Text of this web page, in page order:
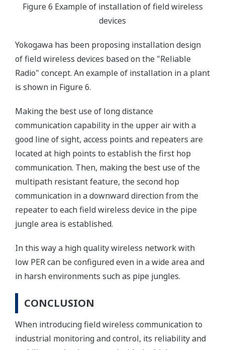
Figure 6 Example of installation of field wireless
devices
Yokogawa has been proposing installation design
of field wireless devices based on the "Reliable
Radio" concept. An example of installation in a plant
is shown in Figure 6.
Making the best use of long distance
communication capability in the upper air with a
good line of sight, access points and repeaters are
located at high points to establish the first hop
communication. Then, making the best use of the
multipath resistant feature, the second hop
communication in a downward direction from the
repeater to each field wireless device in the pipe
jungle area is established.
In this way a high quality wireless network with
low PER can be configured even in a wide area and
in harsh environments such as pipe jungles.
CONCLUSION
When introducing field wireless communication to
industrial monitoring and control, its reliability and